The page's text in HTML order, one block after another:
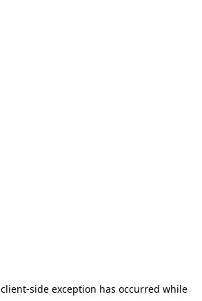
client-side exception has occurred while